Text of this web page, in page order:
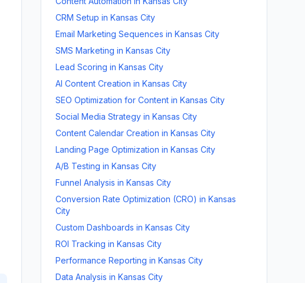
CRM Setup in Kansas City
Email Marketing Sequences in Kansas City
SMS Marketing in Kansas City
Lead Scoring in Kansas City
AI Content Creation in Kansas City
SEO Optimization for Content in Kansas City
Social Media Strategy in Kansas City
Content Calendar Creation in Kansas City
Landing Page Optimization in Kansas City
A/B Testing in Kansas City
Funnel Analysis in Kansas City
Conversion Rate Optimization (CRO) in Kansas
City
Custom Dashboards in Kansas City
ROI Tracking in Kansas City
Performance Reporting in Kansas City
Data Analysis in Kansas City